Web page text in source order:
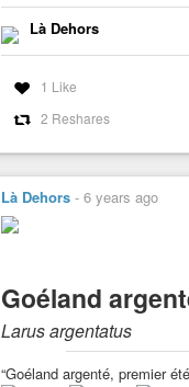
Là Dehors
1 Like
2 Reshares
Là Dehors - 6 years ago
Goéland
Larus argentatus
“Goéland argenté, premier